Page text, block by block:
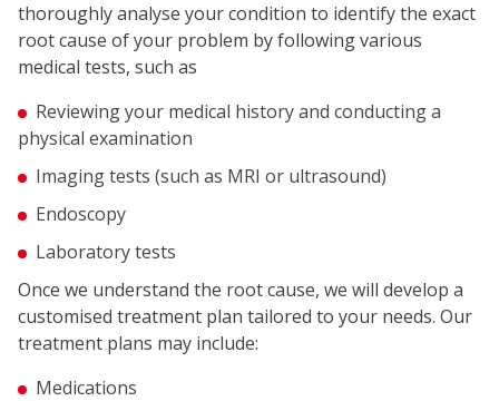
thoroughly analyse your condition to identify the exact
root cause of your problem by following various
medical tests, such as
Reviewing your medical history and conducting a
physical examination
Imaging tests (such as MRI or ultrasound)
Endoscopy
Laboratory tests
Once we understand the root cause, we will develop a
customised treatment plan tailored to your needs. Our
treatment plans may include:
Medications